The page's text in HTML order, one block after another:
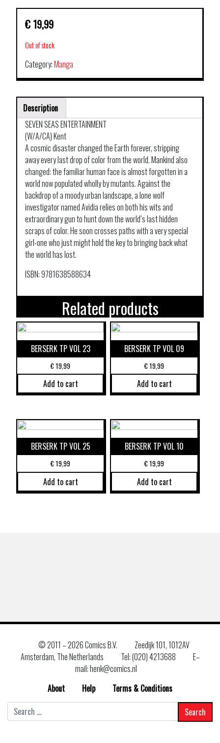
€ 19,99
Out of stock
Category:Manga
Description
SEVEN SEAS ENTERTAINMENT
(W/A/CA) Kent
A cosmic disaster changed the Earth forever, stripping
away every last drop of color from the world. Mankind also
changed: the familiar human face is almost forgotten in a
world now populated wholly by mutants. Against the
backdrop of a moody urban landscape, a lone wolf
investigator named Avidia relies on both his wits and
extraordinary gun to hunt down the world’s last hidden
scraps of color. He soon crosses paths with a very special
girl-one who just might hold the key to bringing back what
the world has lost.
ISBN: 9781638588634
Related products
BERSERK TP VOL 23
€19,99
Add to cart
BERSERK TP VOL 09
€19,99
Add to cart
BERSERK TP VOL 25
€19,99
Add to cart
BERSERK TP VOL 10
€19,99
Add to cart
© 2011 –2026 Comics B.V.
Zeedijk 101, 1012AV
Amsterdam, The Netherlands
Tel: (020) 4213688
E–
mail: henk@comics.nl
About
Help
Terms & Conditions
for: